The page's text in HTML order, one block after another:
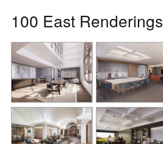
100 East Renderings